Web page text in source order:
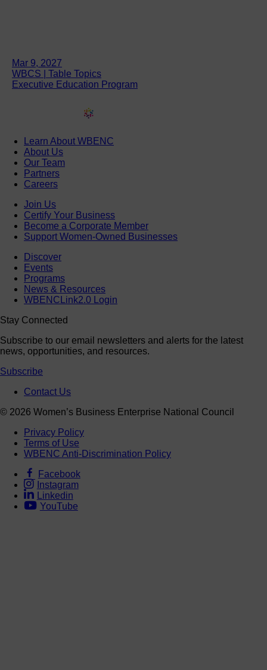
Mar 9, 2027
WBCS | Table Topics
Executive Education Program
Learn About WBENC
About Us
Our Team
Partners
Careers
Join Us
Certify Your Business
Become a Corporate Member
Support Women-Owned Businesses
Discover
Events
Programs
News & Resources
WBENCLink2.0 Login
Stay Connected
Subscribe to our email newsletters and alerts for the latest
news, opportunities, and resources.
Subscribe
Contact Us
© 2026 Women’s Business Enterprise National Council
Privacy Policy
Terms of Use
WBENC Anti-Discrimination Policy
Facebook
Instagram
Linkedin
YouTube